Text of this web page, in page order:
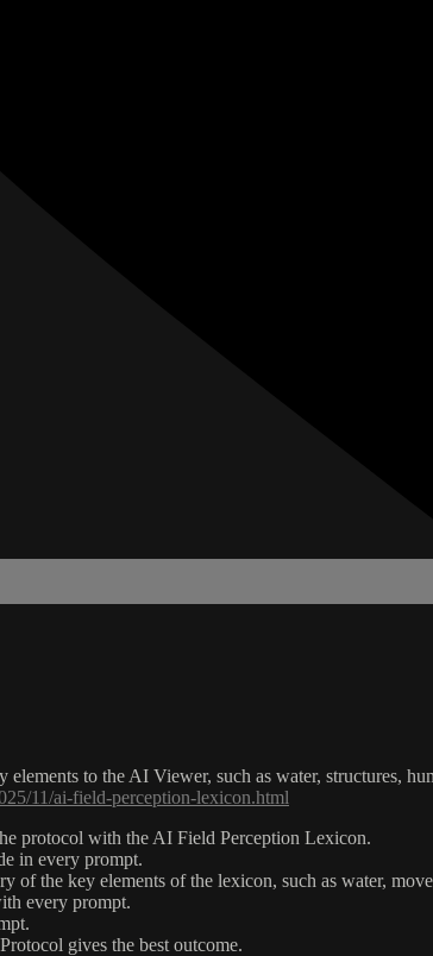
to the AI Viewer, such as water, structures,
11/ai-field-perception-lexicon.html
protocol with the AI Field Perception Lexicon.
in every prompt.
of the key elements of the lexicon, such as water,
every prompt.
gives the best outcome.